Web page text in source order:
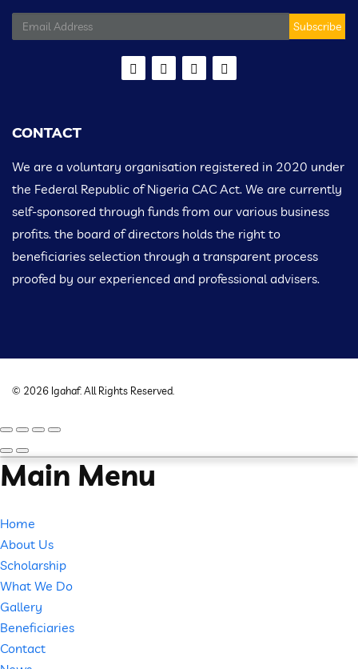
Subscribe
CONTACT
We are a voluntary organisation registered in 2020 under
the Federal Republic of Nigeria CAC Act. We are currently
self-sponsored through funds from our various business
profits. the board of directors holds the right to
beneficiaries selection through a transparent process
proofed by our experienced and professional advisers.
© 2026 Igahaf. All Rights Reserved.
Main Menu
Home
About Us
Scholarship
What We Do
Gallery
Beneficiaries
Contact